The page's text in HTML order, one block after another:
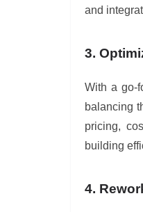
and
3.
With a go-
balancing
pricing,
building
4.